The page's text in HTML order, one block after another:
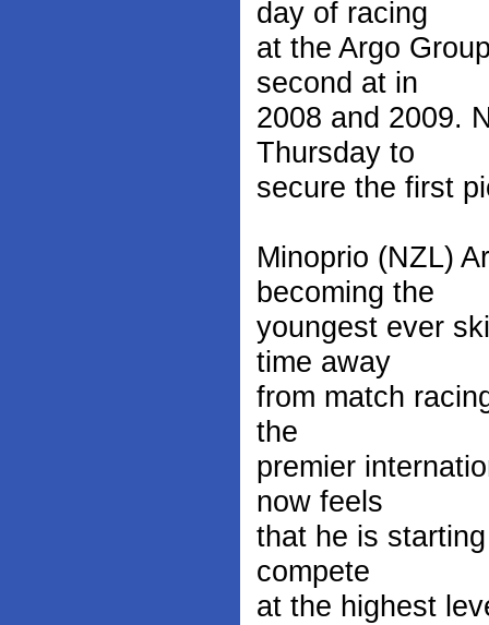
day of racing
at the Argo
second at in
2008 and 2009.
Thursday to
secure the first
Minoprio (NZL)
becoming the
youngest ever
time away
from match
the
premier
now feels
that he is
compete
at the highest